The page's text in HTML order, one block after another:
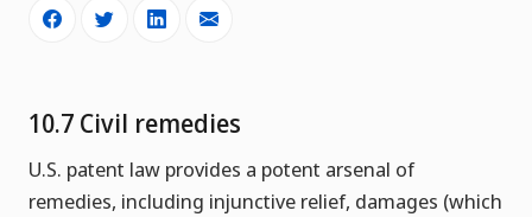
10.7 Civil remedies
U.S. patent law provides a potent arsenal of
remedies, including injunctive relief, damages (which